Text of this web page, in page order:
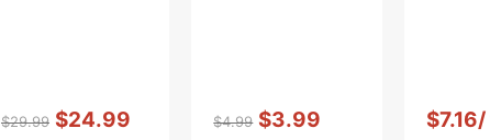
$29.99 $24.99
Vendor::
$4.99 $3.99
Vendor:: $7.16/
Vendor::